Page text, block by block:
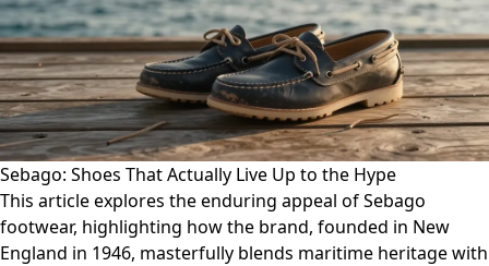
Sebago: Shoes That Actually Live Up to the Hype
This article explores the enduring appeal of Sebago
footwear, highlighting how the brand, founded in New
England in 1946, masterfully blends maritime heritage with